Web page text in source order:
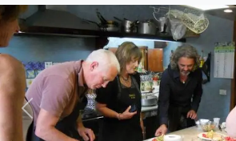
Previous